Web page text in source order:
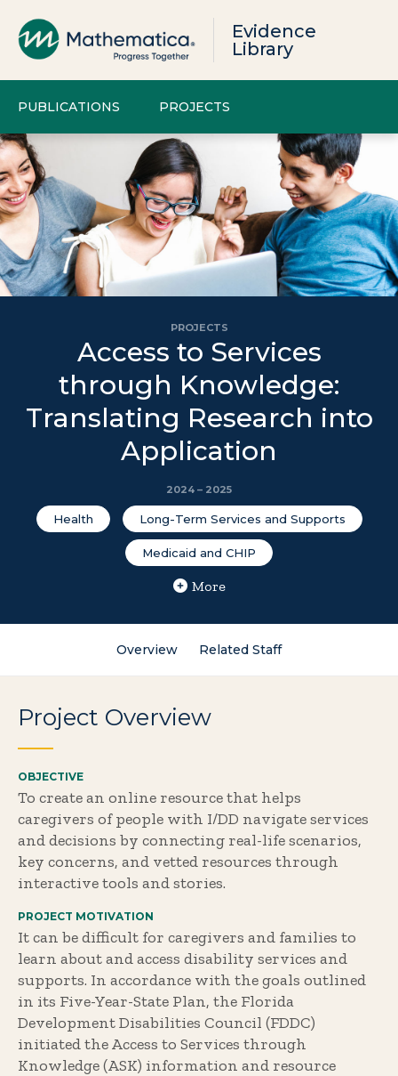
Evidence
Library
PUBLICATIONS PROJECTS
PROJECTS
Access to Services
through Knowledge:
Translating Research into
Application
2024 – 2025
Health Long-Term Services and Supports
Medicaid and CHIP
More
Overview Related Staff
Project Overview
OBJECTIVE
To create an online resource that helps
caregivers of people with I/DD navigate services
and decisions by connecting real-life scenarios,
key concerns, and vetted resources through
interactive tools and stories.
PROJECT MOTIVATION
It can be difficult for caregivers and families to
learn about and access disability services and
supports. In accordance with the goals outlined
in its Five-Year-State Plan, the Florida
Development Disabilities Council (FDDC)
initiated the Access to Services through
Knowledge (ASK) information and resource